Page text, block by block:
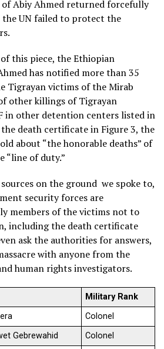
Abiy Ahmed returned forcefully
the UN failed to protect the
this piece, the Ethiopian
has notified more than 35
Tigrayan victims of the Mirab
other killings of Tigrayan
in other detention centers listed in
death certificate in Figure 3, the
about “the honorable deaths” of
“line of duty.”
on the ground we spoke to,
security forces are
members of the victims not to
including the death certificate
ask the authorities for answers,
with anyone from the
human rights investigators.
Military Rank
Colonel
Gebrewahid
Colonel